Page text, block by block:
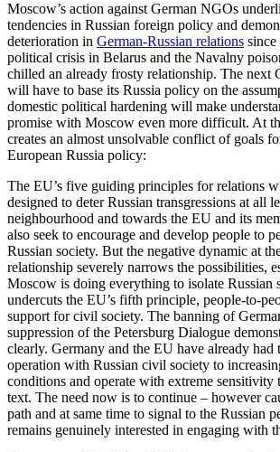
Moscow’s action against German NGOs
tendencies in Rus­sian foreign policy and
deterioration in German-Russian relations
political crisis in Belarus and the Navalny
chilled an already frosty rela­tionship. The next
will have to base its Russia policy on the
domestic political harden­ing will make
promise with Moscow even more difficult. At
creates an almost unsolvable conflict of goals
European Russia policy:
The EU’s five guiding principles for rela­tions
designed to deter Russian transgressions at all
neighbourhood and towards the EU and its
also seek to encourage and develop people to
Russian society. But the nega­tive dynamic at
relationship severely narrows the possibilities,
Moscow is doing everything to isolate Russian
undercuts the EU’s fifth principle, people-to-
support for civil society. The banning of
suppression of the Petersburg Dialogue
clearly. Germany and the EU have already
operation with Russian civil society to
conditions and operate with extreme
text. The need now is to continue – how­ever
path and at same time to signal to the Russian
remains genuinely interested in engaging with